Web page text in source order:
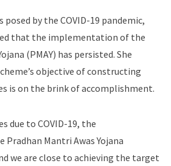
by the COVID-19 pandemic,
that the implementation of the
(PMAY) has persisted. She
objective of constructing
is on the brink of accomplishment.
due to COVID-19, the
Mantri Awas Yojana
we are close to achieving the target